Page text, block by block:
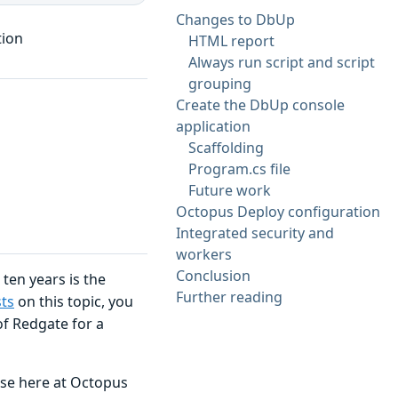
years is the
on this topic, you
Redgate for a
here at Octopus
Changes to DbUp
HTML report
Always run script and script
grouping
Create the DbUp console
application
Scaffolding
Program.cs file
Future work
Octopus Deploy configuration
Integrated security and
workers
Conclusion
Further reading